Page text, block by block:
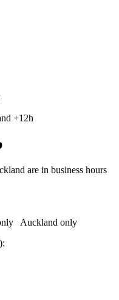
+12h
are in business hours
Auckland only